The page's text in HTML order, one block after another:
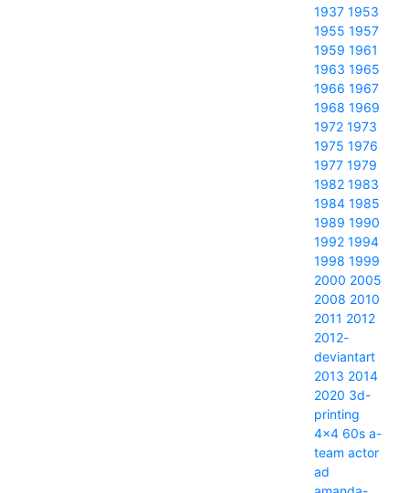
1937 1953
1955 1957
1959 1961
1963 1965
1966 1967
1968 1969
1972 1973
1975 1976
1977 1979
1982 1983
1984 1985
1989 1990
1992 1994
1998 1999
2000 2005
2008 2010
2011 2012
2012-
deviantart
2013 2014
2020 3d-
printing
4x4 60s a-
team actor
ad